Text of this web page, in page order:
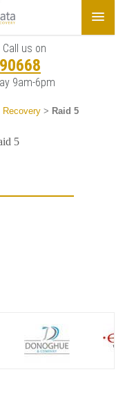
Call us on
9am-6pm
Recovery > Raid 5
5